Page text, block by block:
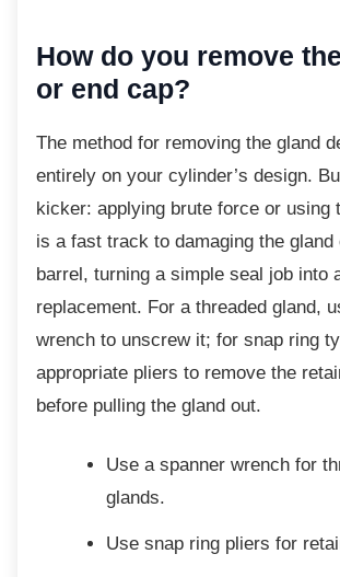
How do you remove
or end cap?
The method for removing the gland
entirely on your cylinder’s design.
kicker: applying brute force or using
is a fast track to damaging the
barrel, turning a simple seal job into
replacement. For a threaded gland,
wrench to unscrew it; for snap ring
appropriate pliers to remove the
before pulling the gland out.
Use a spanner wrench for
glands.
Use snap ring pliers for